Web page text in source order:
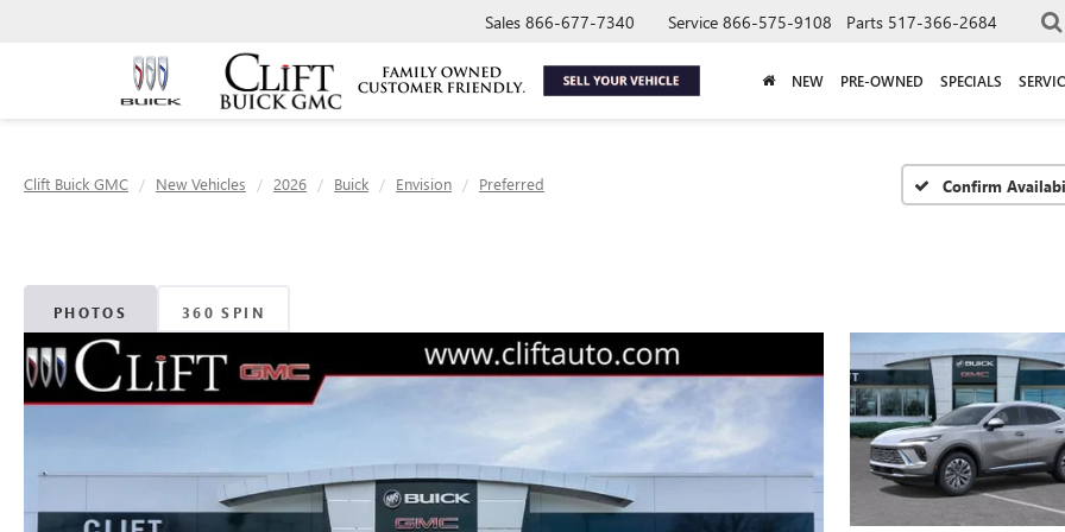
Sales 866-677-7340 Service 866-575-9108 Parts 517-366-2684
NEW PRE-OWNED SPECIALS
Clift Buick GMC New Vehicles 2026 Buick Envision Preferred Confirm
PHOTOS 360 SPIN